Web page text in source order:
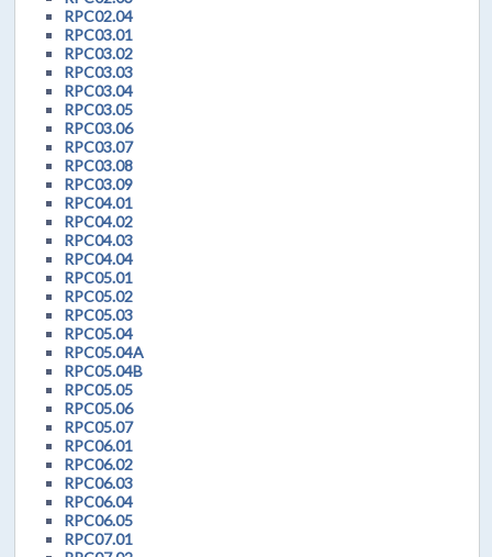
RPC02.04
RPC03.01
RPC03.02
RPC03.03
RPC03.04
RPC03.05
RPC03.06
RPC03.07
RPC03.08
RPC03.09
RPC04.01
RPC04.02
RPC04.03
RPC04.04
RPC05.01
RPC05.02
RPC05.03
RPC05.04
RPC05.04A
RPC05.04B
RPC05.05
RPC05.06
RPC05.07
RPC06.01
RPC06.02
RPC06.03
RPC06.04
RPC06.05
RPC07.01